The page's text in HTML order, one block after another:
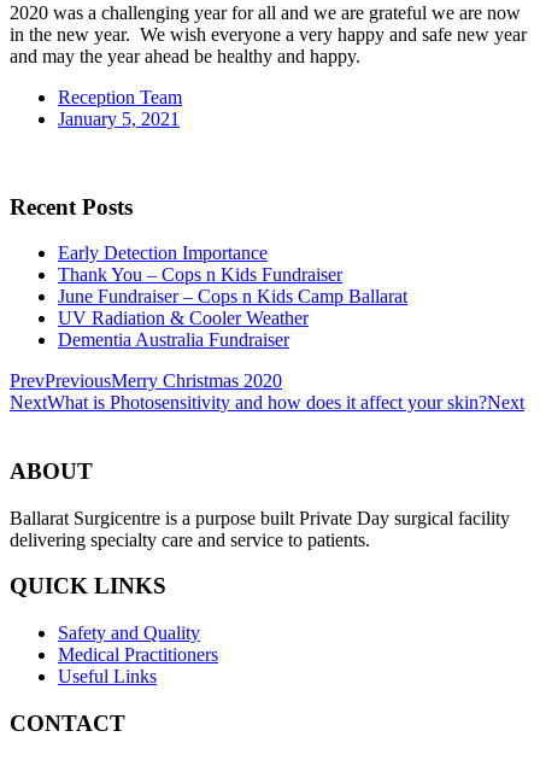
2020 was a challenging year for all and we are grateful we are now
in the new year. We wish everyone a very happy and safe new year
and may the year ahead be healthy and happy.
Reception Team
January 5, 2021
Recent Posts
Early Detection Importance
Thank You – Cops n Kids Fundraiser
June Fundraiser – Cops n Kids Camp Ballarat
UV Radiation & Cooler Weather
Dementia Australia Fundraiser
PrevPreviousMerry Christmas 2020
NextWhat is Photosensitivity and how does it affect your skin?Next
ABOUT
Ballarat Surgicentre is a purpose built Private Day surgical facility
delivering specialty care and service to patients.
QUICK LINKS
Safety and Quality
Medical Practitioners
Useful Links
CONTACT